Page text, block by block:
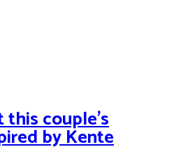
couple’s
by Kente